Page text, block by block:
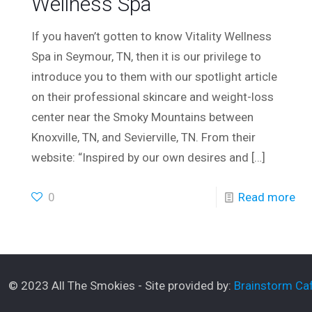
If you haven’t gotten to know Vitality Wellness
Spa in Seymour, TN, then it is our privilege to
introduce you to them with our spotlight article
on their professional skincare and weight-loss
center near the Smoky Mountains between
Knoxville, TN, and Sevierville, TN. From their
website: “Inspired by our own desires and […]
0 Read more
© 2023 All The Smokies - Site provided by: Brainstorm